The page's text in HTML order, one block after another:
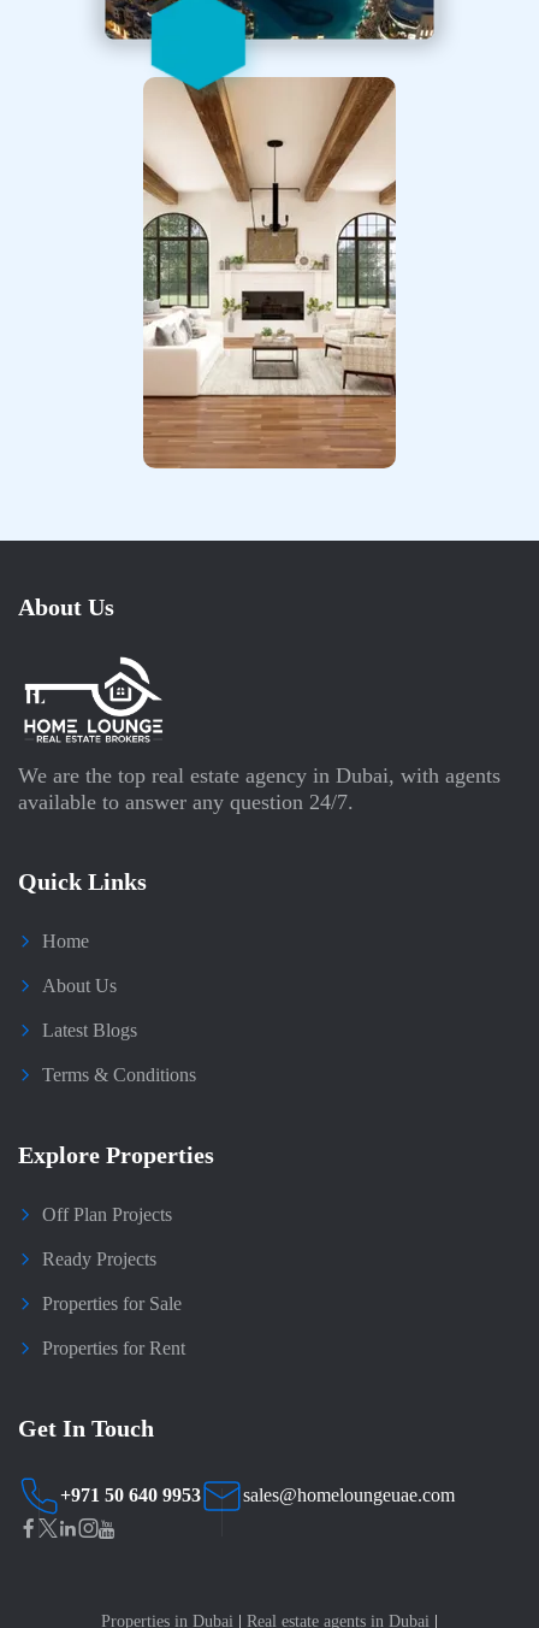
About Us
We are the top real estate agency in Dubai, with agents
available to answer any question 24/7.
Quick Links
Home
About Us
Latest Blogs
Terms & Conditions
Explore Properties
Off Plan Projects
Ready Projects
Properties for Sale
Properties for Rent
Get In Touch
+971 50 640 9953 sales@homeloungeuae.com
Properties in Dubai Real estate agents in Dubai